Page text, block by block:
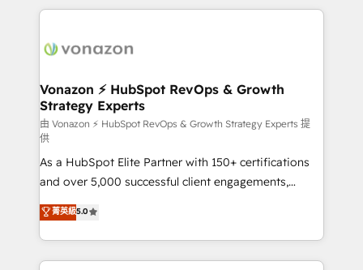
l'international, nous travaillons avec des ETI
delà d’une simple transformation digitale et des
➤ L’intégration de CRM et de méthodologie RevOps
pour aligner les équipes marketing, commerciales et
support client (data migration, synchronisation API,
audit et maintenance) ➤ La création de sites internet
de conversion qui transforment les visiteurs en
opportunités d'affaires ➤ La mise en place de
stratégies d'acquisition marketing (SEO, SEA,
inbound, automatisation marketing, ABM, IA,
emailing) Informations clés : - 10 ans d'expérience -
100+ intégrations CRM HubSpot réussies - 40
Vonazon ⚡ HubSpot RevOps & Growth
Strategy Experts
由 Vonazon ⚡ HubSpot RevOps & Growth Strategy Experts 提
供
As a HubSpot Elite Partner with 150+ certifications
and over 5,000 successful client engagements,
Vonazon turns marketing complexity into
measurable, scalable growth. From onboarding to
enterprise-grade campaigns, our in-house team
builds scalable strategies that drive long-term
菁英級5.0